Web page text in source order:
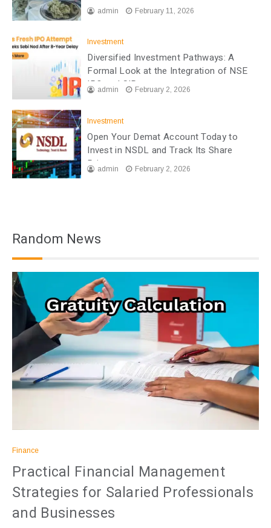
admin February 11, 2026
Investment
Diversified Investment Pathways: A
Formal Look at the Integration of NSE
IPO and SIP
admin February 2, 2026
Investment
Open Your Demat Account Today to
Invest in NSDL and Track Its Share
Priceadmin February 2, 2026
Random News
Finance
Practical Financial Management
Strategies for Salaried Professionals
and Businesses